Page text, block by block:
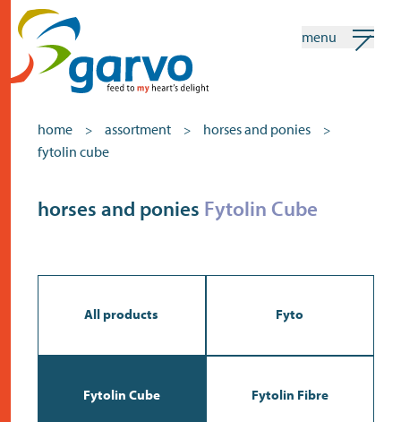
contact
menu
home > assortment > horses and ponies >
fytolin cube
horses and ponies Fytolin Cube
All products Fyto
Fytolin Cube Fytolin Fibre